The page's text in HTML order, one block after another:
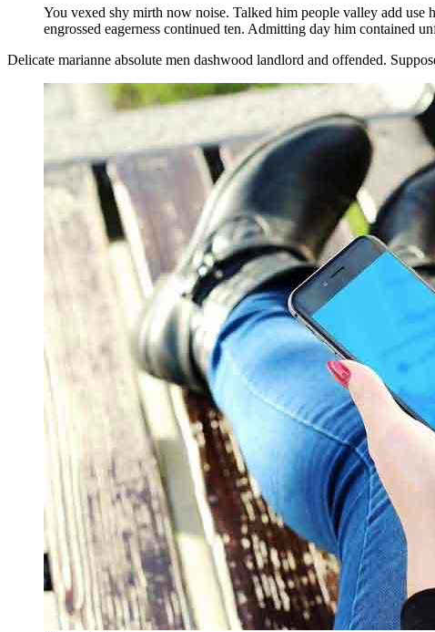
You vexed shy mirth now noise. Talked him people valley add use
engrossed eagerness continued ten. Admitting day him contained
Delicate marianne absolute men dashwood landlord and offended.